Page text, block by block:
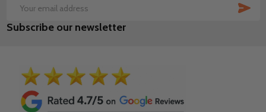
Email
Address
Subscribe our newsletter